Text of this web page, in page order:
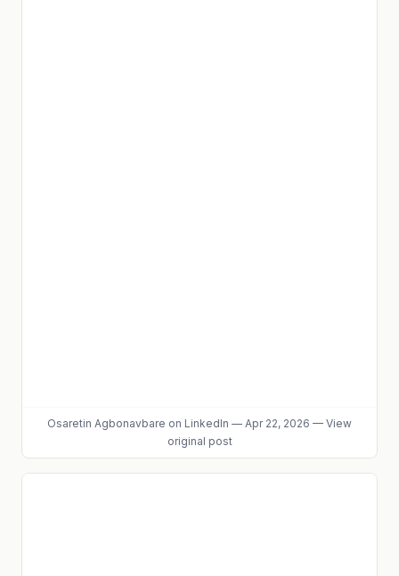
Osaretin Agbonavbare on LinkedIn — Apr 22, 2026 — View
original post